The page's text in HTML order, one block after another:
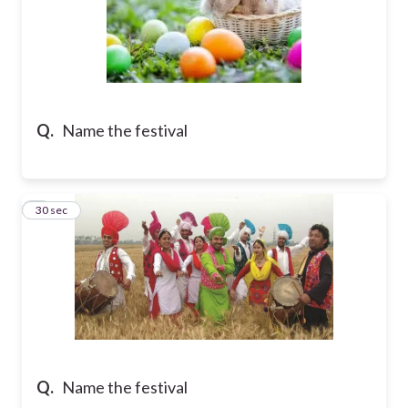
Q. Name the festival
Q. Name the festival
7
30 sec